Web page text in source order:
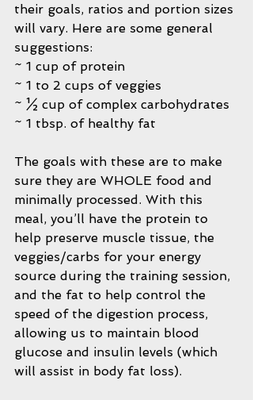
their goals, ratios and portion sizes
will vary. Here are some general
suggestions:
~ 1 cup of protein
~ 1 to 2 cups of veggies
~ ½ cup of complex carbohydrates
~ 1 tbsp. of healthy fat
The goals with these are to make
sure they are WHOLE food and
minimally processed. With this
meal, you’ll have the protein to
help preserve muscle tissue, the
veggies/carbs for your energy
source during the training session,
and the fat to help control the
speed of the digestion process,
allowing us to maintain blood
glucose and insulin levels (which
will assist in body fat loss).